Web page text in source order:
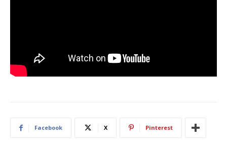
Facebook X Pinterest